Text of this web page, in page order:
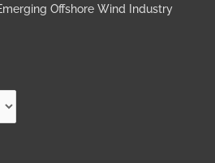
Offshore Wind Industry